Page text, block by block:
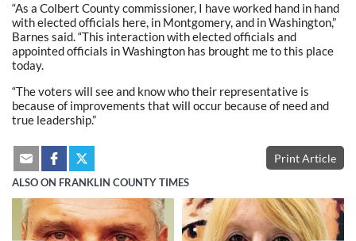
“As a Colbert County commissioner, I have worked hand in hand
with elected officials here, in Montgomery, and in Washington,”
Barnes said. “This interaction with elected officials and
appointed officials in Washington has brought me to this place
today.
“The voters will see and know who their representative is
because of improvements that will occur because of need and
true leadership.”
Print Article
ALSO ON FRANKLIN COUNTY TIMES